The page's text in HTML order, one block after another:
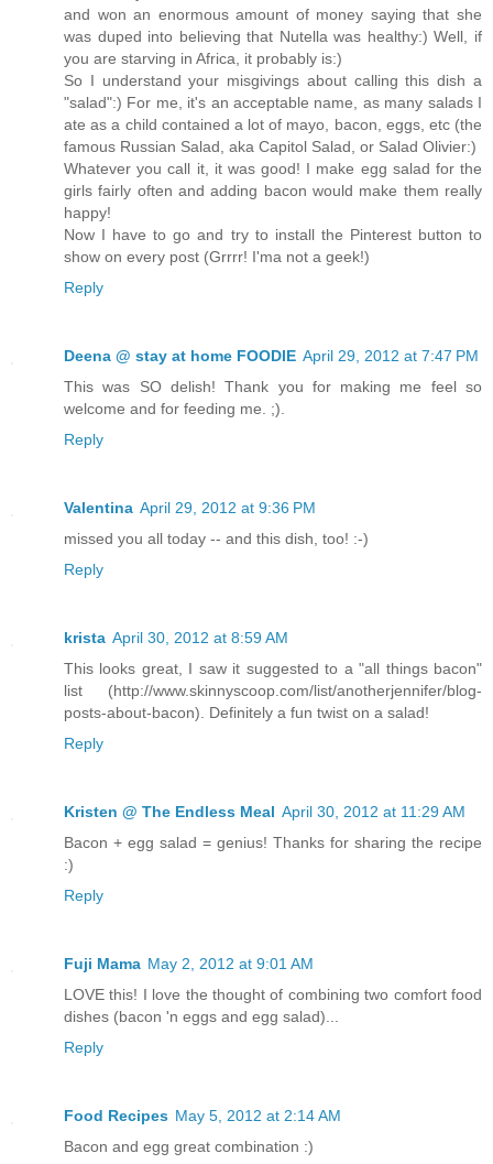
and won an enormous amount of money saying that she
was duped into believing that Nutella was healthy:) Well, if
you are starving in Africa, it probably is:)
So I understand your misgivings about calling this dish a
"salad":) For me, it's an acceptable name, as many salads I
ate as a child contained a lot of mayo, bacon, eggs, etc (the
famous Russian Salad, aka Capitol Salad, or Salad Olivier:)
Whatever you call it, it was good! I make egg salad for the
girls fairly often and adding bacon would make them really
happy!
Now I have to go and try to install the Pinterest button to
show on every post (Grrrr! I'ma not a geek!)
Reply
Deena @ stay at home FOODIE April 29, 2012 at 7:47 PM
This was SO delish! Thank you for making me feel so
welcome and for feeding me. ;).
Reply
Valentina April 29, 2012 at 9:36 PM
missed you all today -- and this dish, too! :-)
Reply
krista April 30, 2012 at 8:59 AM
This looks great, I saw it suggested to a "all things bacon"
list (http://www.skinnyscoop.com/list/anotherjennifer/blog-
posts-about-bacon). Definitely a fun twist on a salad!
Reply
Kristen @ The Endless Meal April 30, 2012 at 11:29 AM
Bacon + egg salad = genius! Thanks for sharing the recipe
:)
Reply
Fuji Mama May 2, 2012 at 9:01 AM
LOVE this! I love the thought of combining two comfort food
dishes (bacon 'n eggs and egg salad)...
Reply
Food Recipes May 5, 2012 at 2:14 AM
Bacon and egg great combination :)